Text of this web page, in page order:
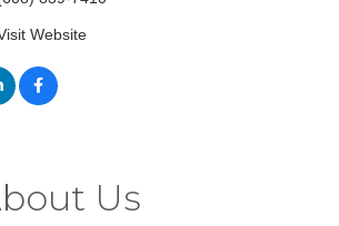
Website
Us